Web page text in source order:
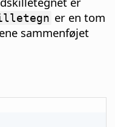
er en tom
sammenføjet